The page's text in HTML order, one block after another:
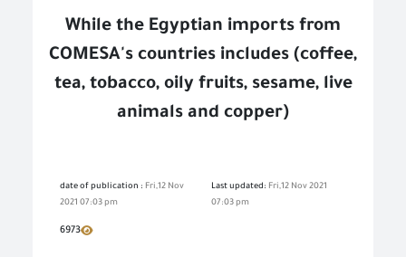
While the Egyptian imports from
COMESA's countries includes (coffee,
tea, tobacco, oily fruits, sesame, live
animals and copper)
date of publication : Fri,12 Nov
2021 07:03 pm
Last updated: Fri,12 Nov 2021
07:03 pm
6973